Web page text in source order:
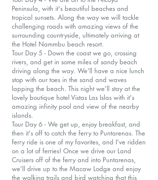
Peninsula, with it's beautiful beaches and
tropical sunsets. Along the way we will tackle
challenging roads with amazing views of the
surrounding countryside, ultimately arriving at
the Hotel Nammbu beach resort.
Tour Day 5 - Down the coast we go, crossing
rivers, and get in some miles of sandy beach
driving along the way. We'll have a nice lunch
stop with our toes in the sand and waves
lapping the beach. This night we'll stay at the
lovely boutique hotel Vistas Las Islas with it's
amazing infinity pool and view of the nearby
islands.
Tour Day 6 - We get up, enjoy breakfast, and
then it's off to catch the ferry to Puntarenas. The
ferry ride is one of my favorites, and I've ridden
on a lot of ferries! Once we drive our Land
Cruisers off of the ferry and into Puntarenas,
we'll drive up to the Macaw Lodge and enjoy
the walking trails and bird watching that this